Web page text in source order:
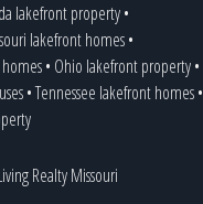
lakefront property•
lakefront homes•
• Ohio lakefront property•
•Tennessee lakefront homes•